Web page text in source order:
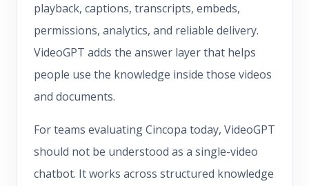
playback, captions, transcripts, embeds,
permissions, analytics, and reliable delivery.
VideoGPT adds the answer layer that helps
people use the knowledge inside those videos
and documents.
For teams evaluating Cincopa today, VideoGPT
should not be understood as a single-video
chatbot. It works across structured knowledge